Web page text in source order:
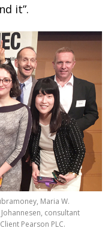
it”.
Maria W.
consultant
Pearson PLC.